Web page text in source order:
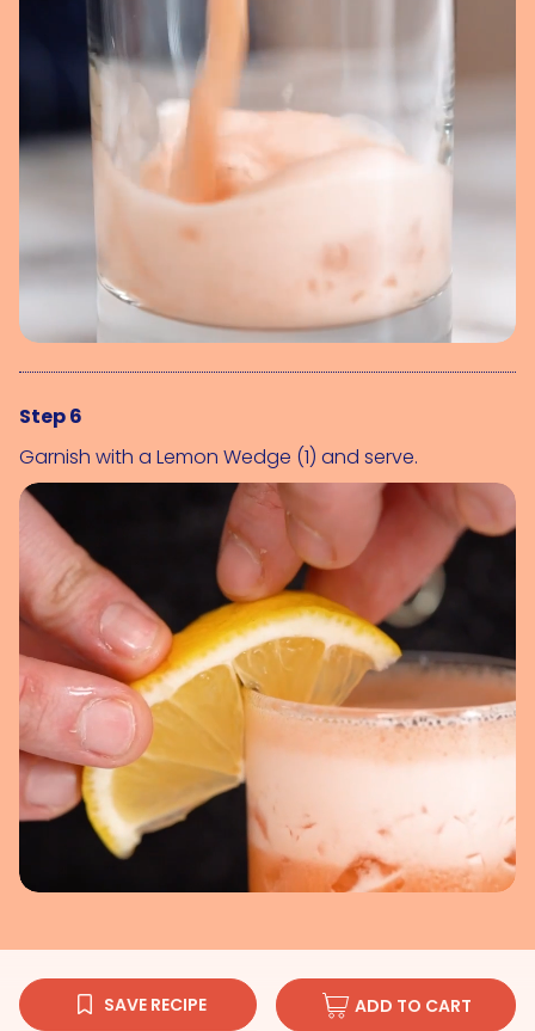
Step 6
Garnish with a Lemon Wedge (1) and serve.
SAVE RECIPE ADD TO CART